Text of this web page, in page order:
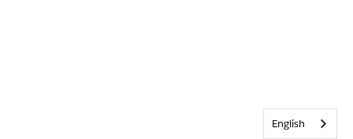
English